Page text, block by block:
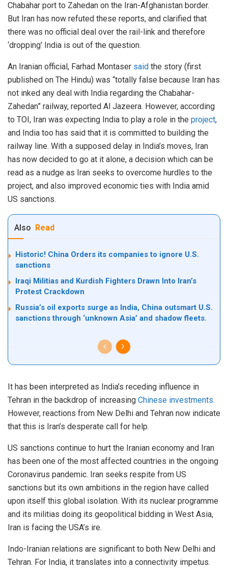
Chabahar port to Zahedan on the Iran-Afghanistan border.
But Iran has now refuted these reports, and clarified that
there was no official deal over the rail-link and therefore
‘dropping’ India is out of the question.
An Iranian official, Farhad Montaser said the story (first
published on The Hindu) was “totally false because Iran has
not inked any deal with India regarding the Chabahar-
Zahedan” railway, reported Al Jazeera. However, according
to TOI, Iran was expecting India to play a role in the project,
and India too has said that it is committed to building the
railway line. With a supposed delay in India’s moves, Iran
has now decided to go at it alone, a decision which can be
read as a nudge as Iran seeks to overcome hurdles to the
project, and also improved economic ties with India amid
US sanctions.
Also Read
Historic! China Orders its companies to ignore U.S.
sanctions
Iraqi Militias and Kurdish Fighters Drawn Into Iran’s
Protest Crackdown
Russia’s oil exports surge as India, China outsmart U.S.
sanctions through ‘unknown Asia’ and shadow fleets.
It has been interpreted as India’s receding influence in
Tehran in the backdrop of increasing Chinese investments.
However, reactions from New Delhi and Tehran now indicate
that this is Iran’s desperate call for help.
US sanctions continue to hurt the Iranian economy and Iran
has been one of the most affected countries in the ongoing
Coronavirus pandemic. Iran seeks respite from US
sanctions but its own ambitions in the region have called
upon itself this global isolation. With its nuclear programme
and its militias doing its geopolitical bidding in West Asia,
Iran is facing the USA’s ire.
Indo-Iranian relations are significant to both New Delhi and
Tehran. For India, it translates into a connectivity impetus.